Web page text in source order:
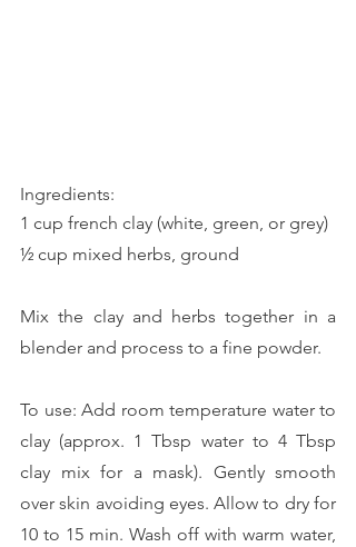
Ingredients:
1 cup french clay (white, green, or grey)
½ cup mixed herbs, ground
Mix the clay and herbs together in a
blender and process to a fine powder.
To use: Add room temperature water to
clay (approx. 1 Tbsp water to 4 Tbsp
clay mix for a mask). Gently smooth
over skin avoiding eyes. Allow to dry for
10 to 15 min. Wash off with warm water,